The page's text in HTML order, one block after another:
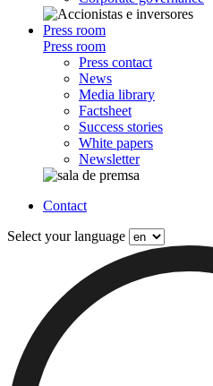
Press room
Press room
Press contact
News
Media library
Factsheet
Success stories
White papers
Newsletter
Contact
Select your language